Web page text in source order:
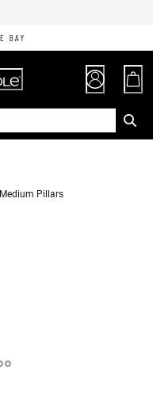
Medium Pillars